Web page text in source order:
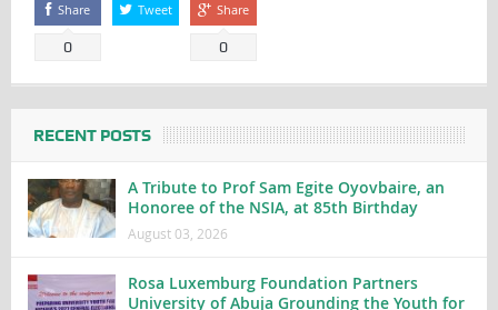
Share
0
Tweet Share
0
RECENT POSTS
A Tribute to Prof Sam Egite Oyovbaire, an
Honoree of the NSIA, at 85th Birthday
August 03, 2026
Rosa Luxemburg Foundation Partners
University of Abuja Grounding the Youth for